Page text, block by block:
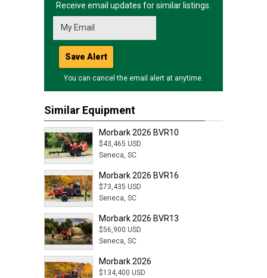
Receive email updates for similar listings.
Save Alert
You can cancel the email alert at anytime.
Similar Equipment
Morbark 2026 BVR10
$43,465 USD
Seneca, SC
Morbark 2026 BVR16
$73,435 USD
Seneca, SC
Morbark 2026 BVR13
$56,900 USD
Seneca, SC
Morbark 2026
$134,400 USD